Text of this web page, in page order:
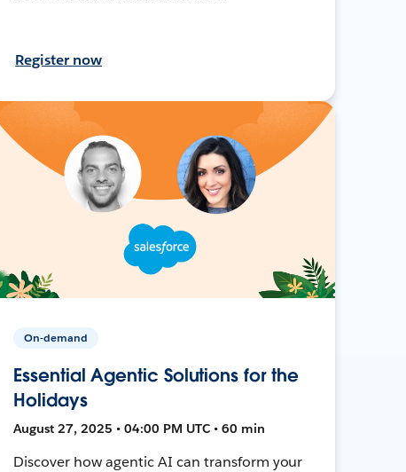
Register now
On-demand
Essential Agentic Solutions for the
Holidays
August 27, 2025 • 04:00 PM UTC • 60 min
Discover how agentic AI can transform your